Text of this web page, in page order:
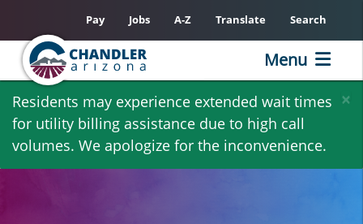
Skip
main
content
×
Residents may experience extended wait times
for utility billing assistance due to high call
volumes. We apologize for the inconvenience.
Pay Jobs A-Z Translate Search
Menu